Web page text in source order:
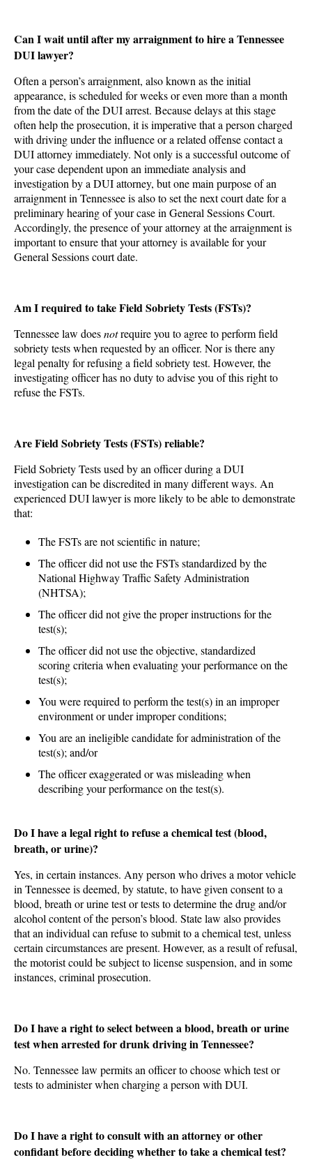
Can I wait until after my arraignment to hire a Tennessee
DUI lawyer?
Often a person’s arraignment, also known as the initial
appearance, is scheduled for weeks or even more than a month
from the date of the DUI arrest. Because delays at this stage
often help the prosecution, it is imperative that a person charged
with driving under the influence or a related offense contact a
DUI attorney immediately. Not only is a successful outcome of
your case dependent upon an immediate analysis and
investigation by a DUI attorney, but one main purpose of an
arraignment in Tennessee is also to set the next court date for a
preliminary hearing of your case in General Sessions Court.
Accordingly, the presence of your attorney at the arraignment is
important to ensure that your attorney is available for your
General Sessions court date.
Am I required to take Field Sobriety Tests (FSTs)?
Tennessee law doesnotrequire you to agree to perform field
sobriety tests when requested by an officer. Nor is there any
legal penalty for refusing a field sobriety test. However, the
investigating officer has no duty to advise you of this right to
refuse the FSTs.
Are Field Sobriety Tests (FSTs) reliable?
Field Sobriety Tests used by an officer during a DUI
investigation can be discredited in many different ways. An
experienced DUI lawyer is more likely to be able to demonstrate
that:
The FSTs are not scientific in nature;
The officer did not use the FSTs standardized by the
National Highway Traffic Safety Administration
(NHTSA);
The officer did not give the proper instructions for the
test(s);
The officer did not use the objective, standardized
scoring criteria when evaluating your performance on the
test(s);
You were required to perform the test(s) in an improper
environment or under improper conditions;
You are an ineligible candidate for administration of the
test(s); and/or
The officer exaggerated or was misleading when
describing your performance on the test(s).
Do I have a legal right to refuse a chemical test (blood,
breath, or urine)?
Yes, in certain instances. Any person who drives a motor vehicle
in Tennessee is deemed, by statute, to have given consent to a
blood, breath or urine test or tests to determine the drug and/or
alcohol content of the person’s blood. State law also provides
that an individual can refuse to submit to a chemical test, unless
certain circumstances are present. However, as a result of refusal,
the motorist could be subject to license suspension, and in some
instances, criminal prosecution.
Do I have a right to select between a blood, breath or urine
test when arrested for drunk driving in Tennessee?
No. Tennessee law permits an officer to choose which test or
tests to administer when charging a person with DUI.
Do I have a right to consult with an attorney or other
confidant before deciding whether to take a chemical test?